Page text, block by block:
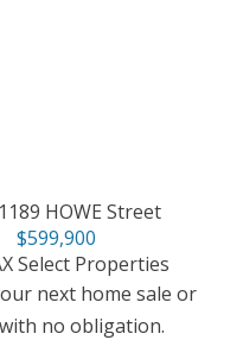
HOWE Street
$599,900
Select Properties
next home sale or
no obligation.